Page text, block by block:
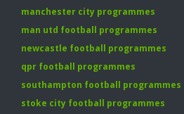
manchester city programmes
man utd football programmes
newcastle football programmes
qpr football programmes
southampton football programmes
stoke city football programmes